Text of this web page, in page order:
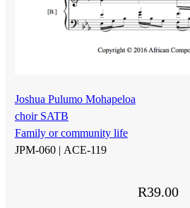
Joshua Pulumo Mohapeloa
choir SATB
Family or community life
JPM-060 | ACE-119
R39.00